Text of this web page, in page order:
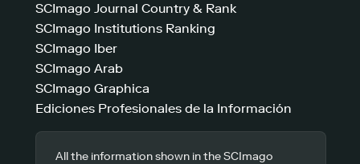
SCImago Journal Country & Rank
SCImago Institutions Ranking
SCImago Iber
SCImago Arab
SCImago Graphica
Ediciones Profesionales de la Información
All the information shown in the SCImago